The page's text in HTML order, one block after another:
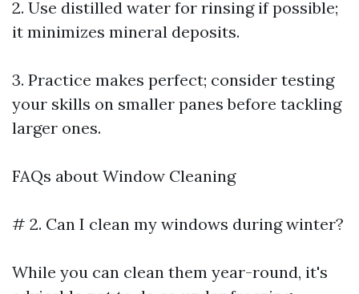
2. Use distilled water for rinsing if possible;
it minimizes mineral deposits.
3. Practice makes perfect; consider testing
your skills on smaller panes before tackling
larger ones.
FAQs about Window Cleaning
# 2. Can I clean my windows during winter?
While you can clean them year-round, it's